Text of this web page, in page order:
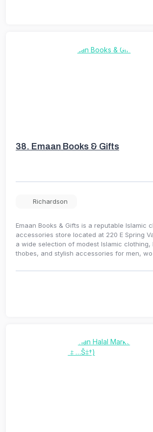
38. Emaan Books & Gifts
Richardson
Emaan Books & Gifts is a reputable Islamic
accessories store located at 220 E Spring
a wide selection of modest Islamic clothing,
thobes, and stylish accessories for men, wo